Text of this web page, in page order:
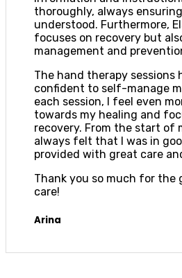
thoroughly, always
understood. Furthermore,
focuses on recovery but
management and
The hand therapy sessions
confident to self-manage
each session, I feel even
towards my healing and
recovery. From the start of
always felt that I was in
provided with great care
Thank you so much for the
care!
Arina